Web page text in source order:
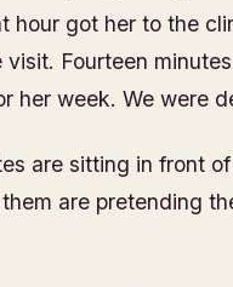
hour got her to the
Fourteen
her week. We were
are sitting in front
are pretending